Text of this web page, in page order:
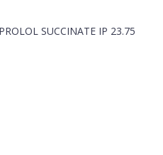
SUCCINATE IP 23.75